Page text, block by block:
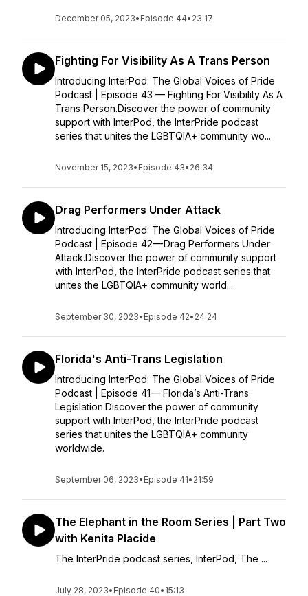
December 05, 2023• Episode 44• 23:17
Fighting For Visibility As A Trans Person
Introducing InterPod: The Global Voices of Pride
Podcast | Episode 43 — Fighting For Visibility As A
Trans Person.Discover the power of community
support with InterPod, the InterPride podcast
series that unites the LGBTQIA+ community wo...
November 15, 2023• Episode 43• 26:34
Drag Performers Under Attack
Introducing InterPod: The Global Voices of Pride
Podcast | Episode 42 — Drag Performers Under
Attack.Discover the power of community support
with InterPod, the InterPride podcast series that
unites the LGBTQIA+ community world...
September 30, 2023• Episode 42• 24:24
Florida's Anti-Trans Legislation
Introducing InterPod: The Global Voices of Pride
Podcast | Episode 41— Florida’s Anti-Trans
Legislation.Discover the power of community
support with InterPod, the InterPride podcast
series that unites the LGBTQIA+ community
worldwide.
September 06, 2023• Episode 41• 21:59
The Elephant in the Room Series | Part Two
with Kenita Placide
The InterPride podcast series, ⁠InterPod⁠, The ...
July 28, 2023• Episode 40• 15:13